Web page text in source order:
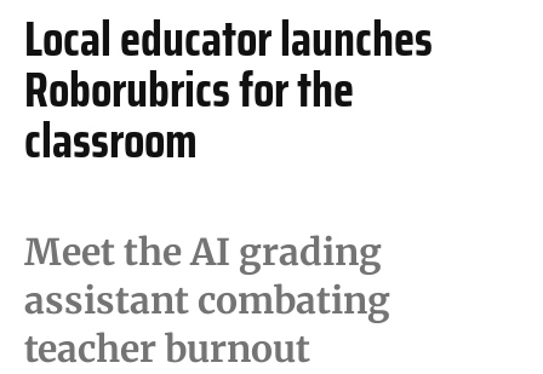
Local educator launches
Roborubrics for the
classroom
Meet the AI grading
assistant combating
teacher burnout